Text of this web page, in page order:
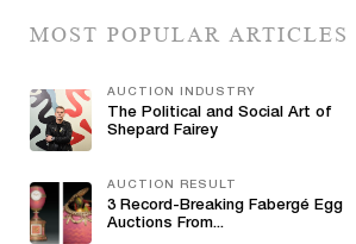
MOST POPULAR ARTICLES
AUCTION INDUSTRY
The Political and Social Art of
Shepard Fairey
AUCTION RESULT
3 Record-Breaking Fabergé Egg
Auctions From...